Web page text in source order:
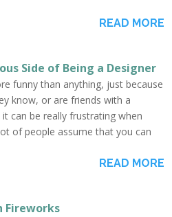
READ MORE
Side of Being a Designer
funny than anything, just because
know, or are friends with a
can be really frustrating when
of people assume that you can
READ MORE
Fireworks